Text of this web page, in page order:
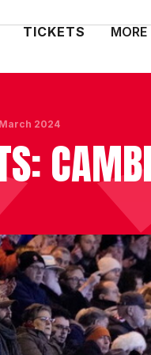
TICKETS MORE
2024